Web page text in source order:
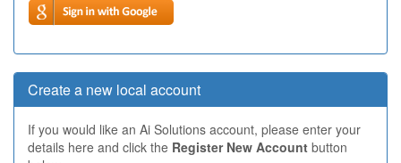
Create a new local account
If you would like an Ai Solutions account, please enter your
details here and click the Register New Account button